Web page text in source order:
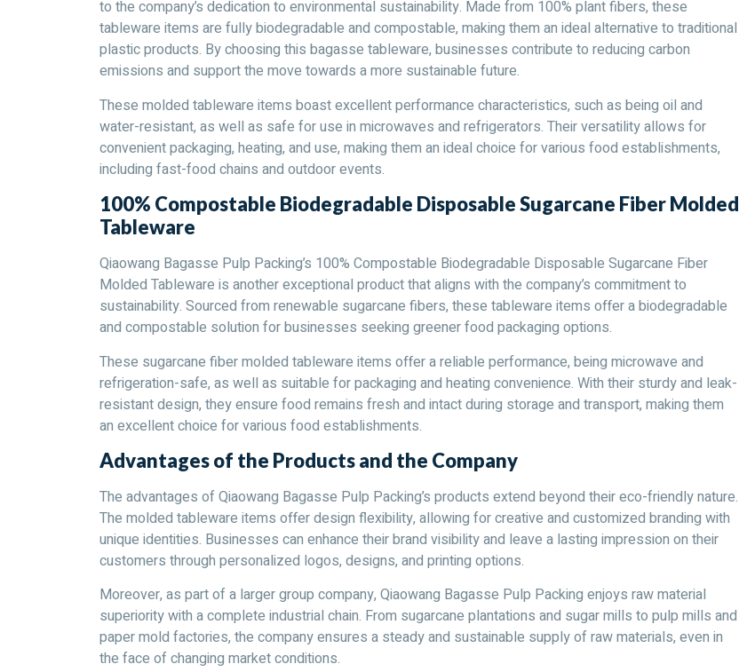
to the company’s dedication to environmental sustainability. Made from 100% plant fibers, these
tableware items are fully biodegradable and compostable, making them an ideal alternative to traditional
plastic products. By choosing this bagasse tableware, businesses contribute to reducing carbon
emissions and support the move towards a more sustainable future.
These molded tableware items boast excellent performance characteristics, such as being oil and
water-resistant, as well as safe for use in microwaves and refrigerators. Their versatility allows for
convenient packaging, heating, and use, making them an ideal choice for various food establishments,
including fast-food chains and outdoor events.
100% Compostable Biodegradable Disposable Sugarcane Fiber Molded
Tableware
Qiaowang Bagasse Pulp Packing’s 100% Compostable Biodegradable Disposable Sugarcane Fiber
Molded Tableware is another exceptional product that aligns with the company’s commitment to
sustainability. Sourced from renewable sugarcane fibers, these tableware items offer a biodegradable
and compostable solution for businesses seeking greener food packaging options.
These sugarcane fiber molded tableware items offer a reliable performance, being microwave and
refrigeration-safe, as well as suitable for packaging and heating convenience. With their sturdy and leak-
resistant design, they ensure food remains fresh and intact during storage and transport, making them
an excellent choice for various food establishments.
Advantages of the Products and the Company
The advantages of Qiaowang Bagasse Pulp Packing’s products extend beyond their eco-friendly nature.
The molded tableware items offer design flexibility, allowing for creative and customized branding with
unique identities. Businesses can enhance their brand visibility and leave a lasting impression on their
customers through personalized logos, designs, and printing options.
Moreover, as part of a larger group company, Qiaowang Bagasse Pulp Packing enjoys raw material
superiority with a complete industrial chain. From sugarcane plantations and sugar mills to pulp mills and
paper mold factories, the company ensures a steady and sustainable supply of raw materials, even in
the face of changing market conditions.